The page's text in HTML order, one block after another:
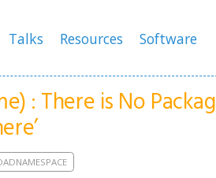
Talks Resources Software
: There is No